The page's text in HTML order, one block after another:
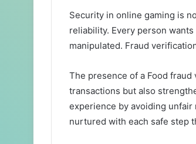
Security in online gaming is
reliability. Every person
manipulated. Fraud
The presence of a Food
transactions but also
experience by avoiding
nurtured with each safe step